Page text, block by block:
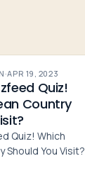
·APR 19, 2023
Quiz!
Country
Quiz! Which
Should You Visit?